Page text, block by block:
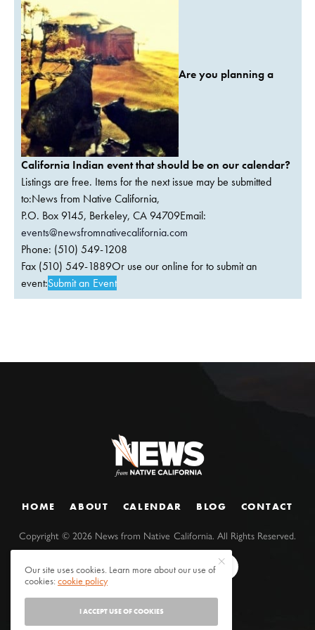
Are you planning a
California Indian event that should be on our calendar?
Listings are free. Items for the next issue may be submitted
to:News from Native California,
P.O. Box 9145, Berkeley, CA 94709Email:
events@newsfromnativecalifornia.com
Phone: (510) 549-1208
Fax (510) 549-1889Or use our online for to submit an
event:Submit an Event
HOME ABOUT CALENDAR BLOG CONTACT
Copyright ©2026 News from Native California. All Rights Reserved.
Our site uses cookies. Learn more about our use of
cookies:cookie policy
I ACCEPT USE OF COOKIES